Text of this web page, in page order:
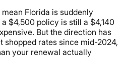
Florida is suddenly
$4,500 policy is still a $4,140
But the direction has
shopped rates since mid-2024,
your renewal actually